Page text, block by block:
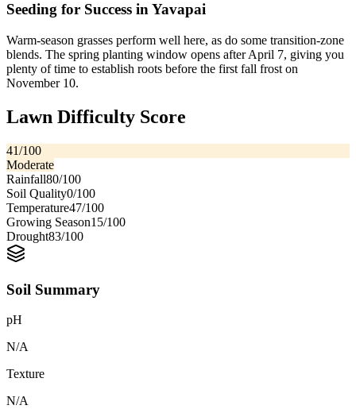
Seeding for Success in Yavapai
Warm-season grasses perform well here, as do some transition-zone
blends. The spring planting window opens after April 7, giving you
plenty of time to establish roots before the first fall frost on
November 10.
Lawn Difficulty Score
41/100
Moderate
Rainfall80/100
Soil Quality0/100
Temperature47/100
Growing Season15/100
Drought83/100
Soil Summary
pH
N/A
Texture
N/A